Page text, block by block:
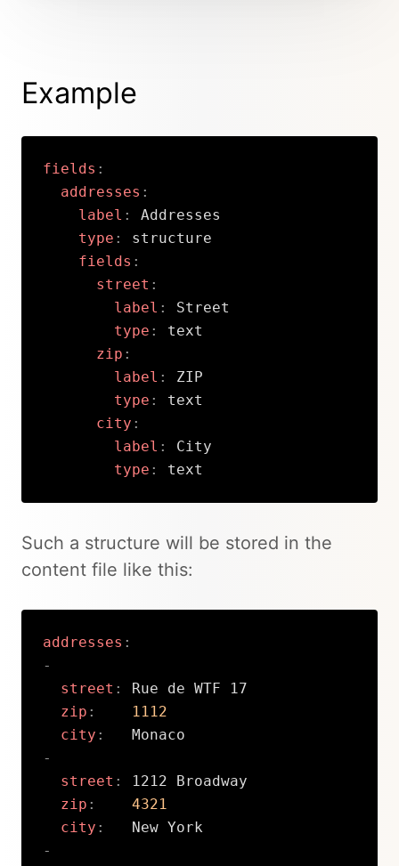
Example
fields :
addresses :
label :
Addresses
type :
structure
fields :
street :
label :
Street
type :
text
zip :
label :
ZIP
type :
text
city :
label :
City
type : text
Such a structure will be stored in the
content file like this:
addresses :
-
street :
Rue de WTF 17
zip :
1112
city :
-
street :
1212 Broadway
zip :
4321
city :
-